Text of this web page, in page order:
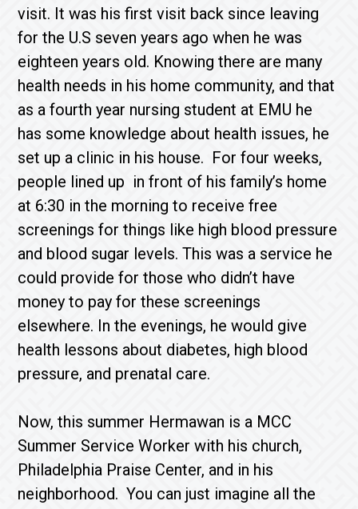
visit. It was his first visit back since leaving
for the U.S seven years ago when he was
eighteen years old. Knowing there are many
health needs in his home community, and that
as a fourth year nursing student at EMU he
has some knowledge about health issues, he
set up a clinic in his house. For four weeks,
people lined up in front of his family’s home
at 6:30 in the morning to receive free
screenings for things like high blood pressure
and blood sugar levels. This was a service he
could provide for those who didn’t have
money to pay for these screenings
elsewhere. In the evenings, he would give
health lessons about diabetes, high blood
pressure, and prenatal care.
Now, this summer Hermawan is a MCC
Summer Service Worker with his church,
Philadelphia Praise Center, and in his
neighborhood. You can just imagine all the